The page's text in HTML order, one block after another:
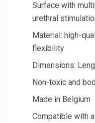
Surface with
urethral
Material: high-
flexibility
Dimensions:
Non-toxic and
Made in Belgium
Compatible with